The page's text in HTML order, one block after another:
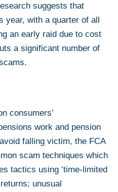
suggests that
year, with a quarter of all
an early raid due to cost
a significant number of
consumers’
work and pension
falling victim, the FCA
scam techniques which
tactics using ‘time-limited
unusual